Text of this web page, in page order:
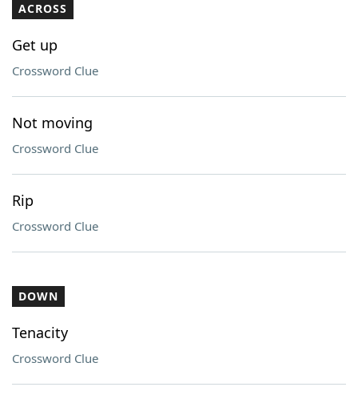
ACROSS
Get up
Crossword Clue
Not moving
Crossword Clue
Rip
Crossword Clue
DOWN
Tenacity
Crossword Clue